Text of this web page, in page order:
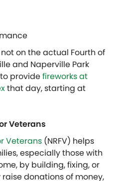
on the actual Fourth of
and Naperville Park
providefireworks at
that day, starting at
Veterans
Veterans (NRFV) helps
especially those with
by building, fixing, or
donations of money,